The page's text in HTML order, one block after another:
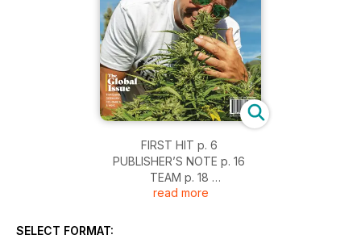
FIRST HIT p. 6
PUBLISHER’S NOTE p. 16
TEAM p. 18
DIGITAL p. 23
read more
SELECT FORMAT: